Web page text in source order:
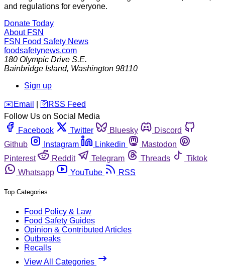
and regulations for everyone.
Donate Today
About FSN
FSN Food Safety News
foodsafetynews.com
180 Olympic Drive S.E.
Bainbridge Island, Washington 98110
Sign up
️✉️ Email 🛜 RSS Feed
Follow Us on Social Media
Facebook
Twitter Bluesky
Discord
Github
Instagram Linkedin
Mastodon
Pinterest
Reddit Telegram Threads
Tiktok
Whatsapp
YouTube RSS
Top Categories
Food Policy & Law
Food Safety Guides
Opinion & Contributed Articles
Outbreaks
Recalls
View All Categories